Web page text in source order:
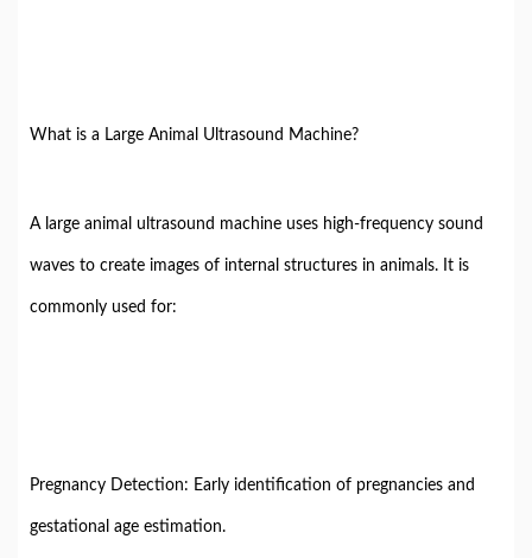
What is a Large Animal Ultrasound Machine?
A large animal ultrasound machine uses high-frequency sound
waves to create images of internal structures in animals. It is
commonly used for:
Pregnancy Detection: Early identification of pregnancies and
gestational age estimation.